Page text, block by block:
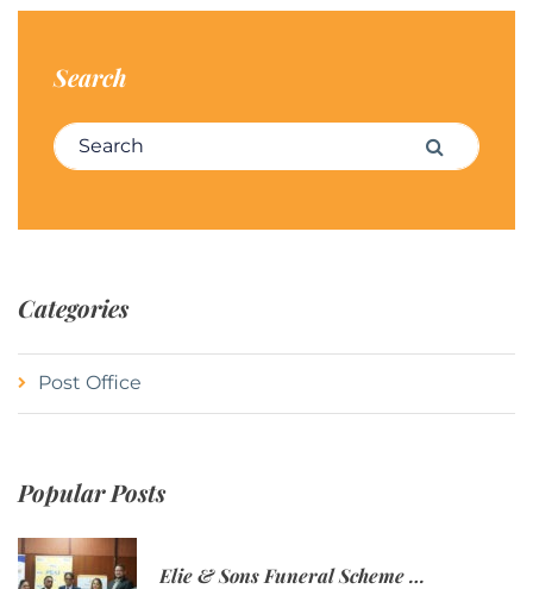
Search
Search for: Search
Categories
Post Office
Popular Posts
Elie & Sons Funeral Scheme and the Mauritius Post are partnering to make funeral plans more accessible to Mauritian families.